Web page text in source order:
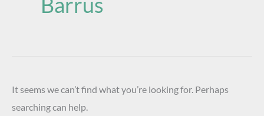
It seems we can’t find what you’re looking for. Perhaps
searching can help.